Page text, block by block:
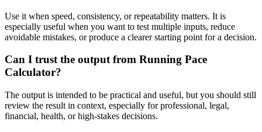
Use it when speed, consistency, or repeatability matters. It is
especially useful when you want to test multiple inputs, reduce
avoidable mistakes, or produce a clearer starting point for a decision.
Can I trust the output from Running Pace
Calculator?
The output is intended to be practical and useful, but you should still
review the result in context, especially for professional, legal,
financial, health, or high-stakes decisions.